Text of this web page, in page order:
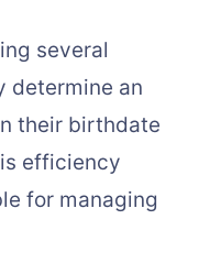
several
determine an
their birthdate
efficiency
for managing